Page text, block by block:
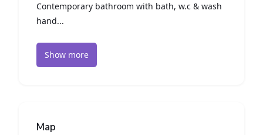
Contemporary bathroom with bath, w.c & wash
hand...
Show more
Map